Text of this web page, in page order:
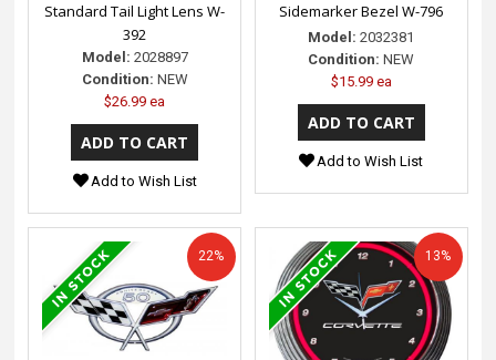
Standard Tail Light Lens W-
392
Model: 2028897
Condition: NEW
$26.99 ea
Add to Wish List
Sidemarker Bezel W-796
Model: 2032381
Condition: NEW
$15.99 ea
Add to Wish List
22% 13%